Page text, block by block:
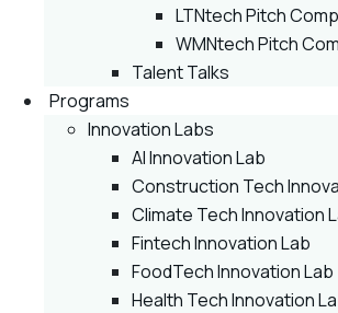
LTNtech Pitch
WMNtech Pitch
Talent Talks
Programs
Innovation Labs
AI Innovation Lab
Construction Tech
Climate Tech Innovation
Fintech Innovation Lab
FoodTech Innovation Lab
Health Tech Innovation